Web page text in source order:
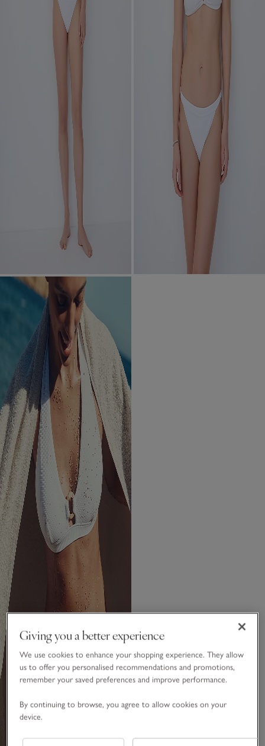
Giving you a better experience
We use cookies to enhance your shopping experience. They allow
us to offer you personalised recommendations and promotions,
remember your saved preferences and improve performance.
By continuing to browse, you agree to allow cookies on your
device.